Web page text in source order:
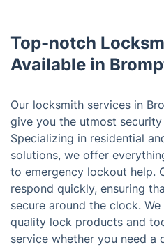
Top-notch
Available in
Our locksmith services in
give you the utmost
Specializing in residential
solutions, we offer
to emergency lockout help.
respond quickly, ensuring
secure around the clock.
quality lock products and
service whether you need a